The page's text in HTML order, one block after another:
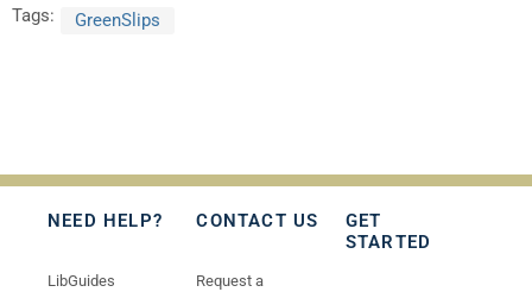
Tags: GreenSlips
NEED HELP?
LibGuides
CONTACT US
Request a
GET
STARTED